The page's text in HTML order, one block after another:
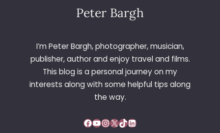
Peter Bargh
I’m Peter Bargh, photographer, musician,
publisher, author and enjoy travel and films.
This blog is a personal journey on my
interests along with some helpful tips along
the way.
Facebook YouTube InstagramX TikTok LinkedIn